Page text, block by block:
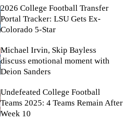
2026 College Football Transfer
Portal Tracker: LSU Gets Ex-
Colorado 5-Star
Michael Irvin, Skip Bayless
discuss emotional moment with
Deion Sanders
Undefeated College Football
Teams 2025: 4 Teams Remain After
Week 10